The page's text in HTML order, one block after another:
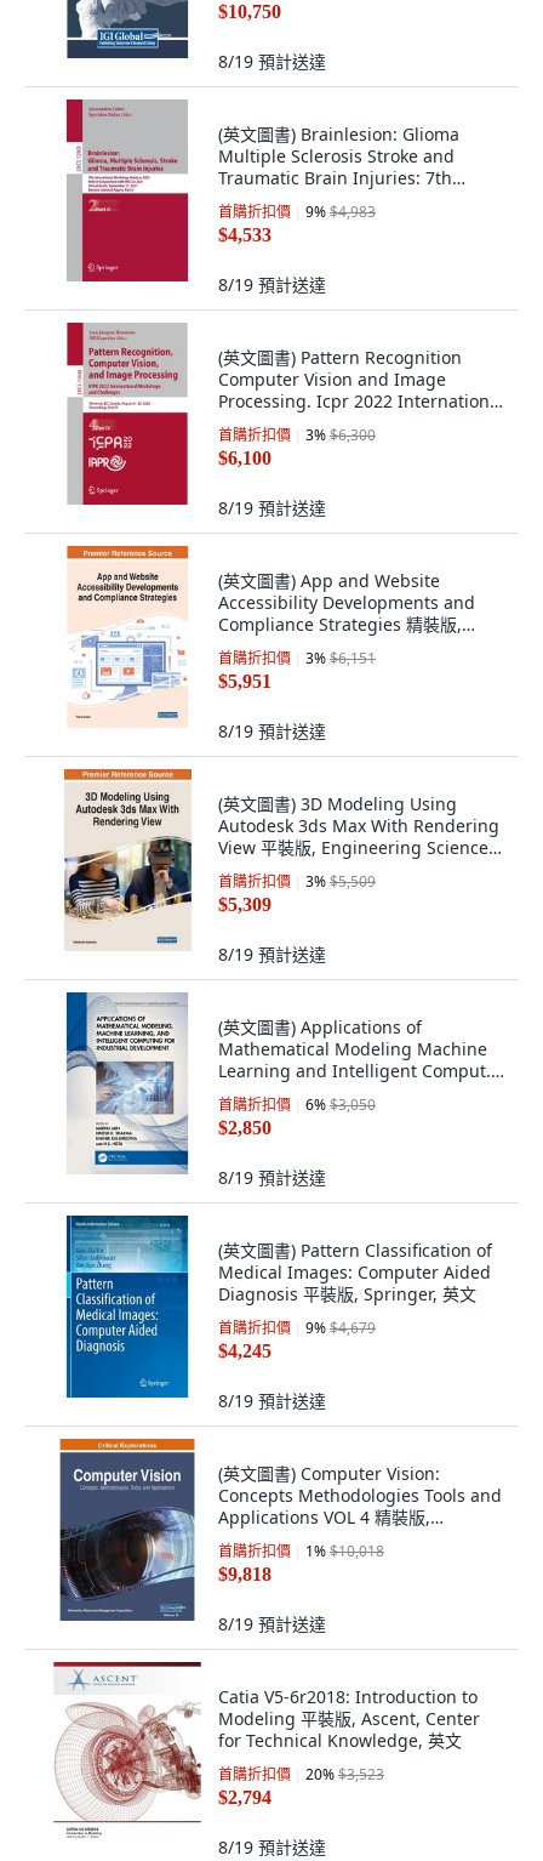
$10,750
8/19 預計送達
(英文圖書) Brainlesion: Glioma
Multiple Sclerosis Stroke and
Traumatic Brain Injuries: 7th
Internation... 平裝版, Springer, 英文
首購折扣價 9%$4,983
$4,533
8/19 預計送達
(英文圖書) Pattern Recognition
Computer Vision and Image
Processing. Icpr 2022 International
Workshops... 平裝版, Springer, 英文
首購折扣價 3%$6,300
$6,100
8/19 預計送達
(英文圖書) App and Website
Accessibility Developments and
Compliance Strategies 精裝版,
Engineering Science Reference, 英
文
首購折扣價 3%$6,151
$5,951
8/19 預計送達
(英文圖書) 3D Modeling Using
Autodesk 3ds Max With Rendering
View 平裝版, Engineering Science
Reference, 英文
首購折扣價 3%$5,509
$5,309
8/19 預計送達
(英文圖書) Applications of
Mathematical Modeling Machine
Learning and Intelligent Comput...
平裝版, CRC Press, 英文
首購折扣價 6%$3,050
$2,850
8/19 預計送達
(英文圖書) Pattern Classification of
Medical Images: Computer Aided
Diagnosis 平裝版, Springer, 英文
首購折扣價 9%$4,679
$4,245
8/19 預計送達
(英文圖書) Computer Vision:
Concepts Methodologies Tools and
Applications VOL 4 精裝版,
Engineering Science Reference, 英
文
首購折扣價 1%$10,018
$9,818
8/19 預計送達
Catia V5-6r2018: Introduction to
Modeling 平裝版, Ascent, Center
for Technical Knowledge, 英文
首購折扣價 20%$3,523
$2,794
8/19 預計送達